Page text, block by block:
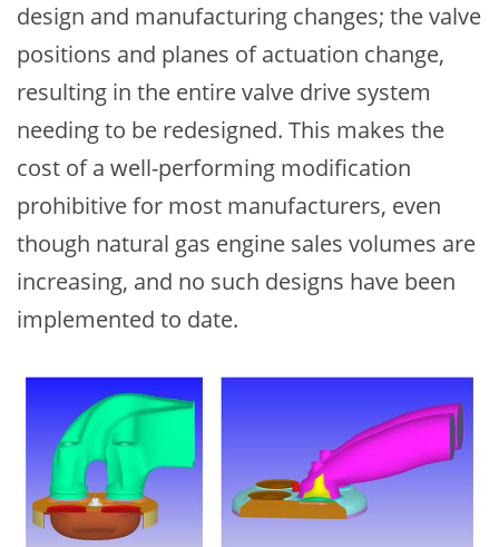
design and manufacturing changes; the valve
positions and planes of actuation change,
resulting in the entire valve drive system
needing to be redesigned. This makes the
cost of a well-performing modification
prohibitive for most manufacturers, even
though natural gas engine sales volumes are
increasing, and no such designs have been
implemented to date.